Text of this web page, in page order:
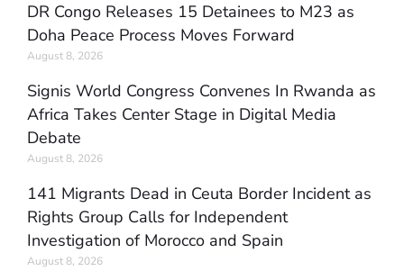
DR Congo Releases 15 Detainees to M23 as
Doha Peace Process Moves Forward
August 8, 2026
Signis World Congress Convenes In Rwanda as
Africa Takes Center Stage in Digital Media
Debate
August 8, 2026
141 Migrants Dead in Ceuta Border Incident as
Rights Group Calls for Independent
Investigation of Morocco and Spain
August 8, 2026